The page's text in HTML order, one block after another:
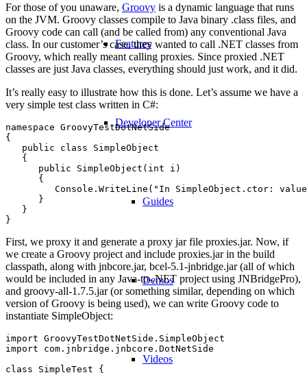
Features
Developer Center
Guides
Demos
Videos
For those of you unaware, Groovy is a dynamic language that runs
on the JVM. Groovy classes compile to Java binary .class files, and
Groovy code can call (and be called from) any conventional Java
class. In our customer’s case, they wanted to call .NET classes from
Groovy, which really meant calling proxies. Since proxied .NET
classes are just Java classes, everything should just work, and it did.
It’s really easy to illustrate how this is done. Let’s assume we have a
very simple test class written in C#:
namespace GroovyTestDotNetSide
{
   public class SimpleObject
   {
      public SimpleObject(int i)
      {
Console.WriteLine("In SimpleObject.ctor:
      }
   }
First, we proxy it and generate a proxy jar file proxies.jar. Now, if
we create a Groovy project and include proxies.jar in the build
classpath, along with jnbcore.jar, bcel-5.1-jnbridge.jar (all of which
would be included in any Java-to-.NET project using JNBridgePro),
and groovy-all-1.7.5.jar (or something similar, depending on which
version of Groovy is being used), we can write Groovy code to
instantiate SimpleObject:
import GroovyTestDotNetSide.SimpleObject
import com.jnbridge.jnbcore.DotNetSide
class SimpleTest {